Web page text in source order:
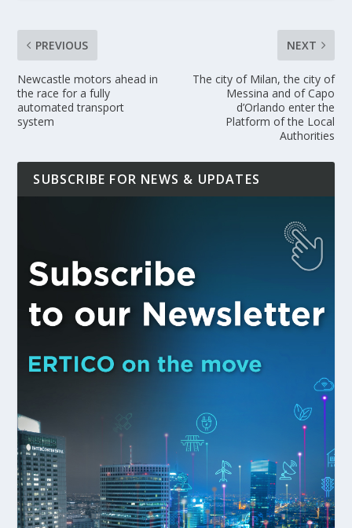
PREVIOUS
Newcastle motors ahead in
the race for a fully
automated transport
system
NEXT
The city of Milan, the city of
Messina and of Capo
d’Orlando enter the
Platform of the Local
Authorities
SUBSCRIBE FOR NEWS & UPDATES